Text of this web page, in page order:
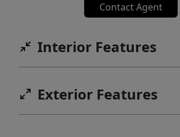
Contact Agent
Interior Features
Exterior Features